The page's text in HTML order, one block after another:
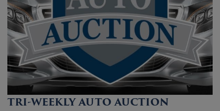
TRI-WEEKLY AUTO AUCTION